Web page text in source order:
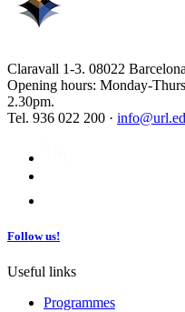
Claravall 1-3. 08022 Barcelona
Opening hours: Monday-
2.30pm.
Tel. 936 022 200 ·
Follow us!
Useful links
Programmes